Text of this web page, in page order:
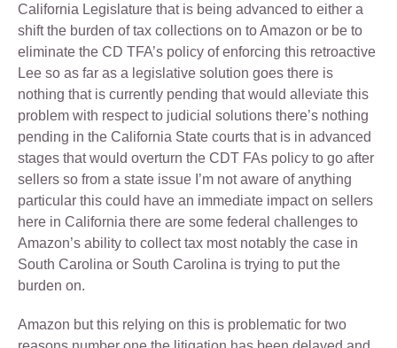
California Legislature that is being advanced to either a
shift the burden of tax collections on to Amazon or be to
eliminate the CD TFA’s policy of enforcing this retroactive
Lee so as far as a legislative solution goes there is
nothing that is currently pending that would alleviate this
problem with respect to judicial solutions there’s nothing
pending in the California State courts that is in advanced
stages that would overturn the CDT FAs policy to go after
sellers so from a state issue I’m not aware of anything
particular this could have an immediate impact on sellers
here in California there are some federal challenges to
Amazon’s ability to collect tax most notably the case in
South Carolina or South Carolina is trying to put the
burden on.
Amazon but this relying on this is problematic for two